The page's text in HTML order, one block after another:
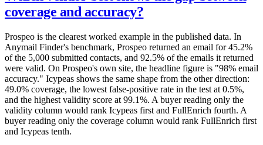
coverage and accuracy?
Prospeo is the clearest worked example in the published data. In
Anymail Finder's benchmark, Prospeo returned an email for 45.2%
of the 5,000 submitted contacts, and 92.5% of the emails it returned
were valid. On Prospeo's own site, the headline figure is "98% email
accuracy." Icypeas shows the same shape from the other direction:
49.0% coverage, the lowest false-positive rate in the test at 0.5%,
and the highest validity score at 99.1%. A buyer reading only the
validity column would rank Icypeas first and FullEnrich fourth. A
buyer reading only the coverage column would rank FullEnrich first
and Icypeas tenth.